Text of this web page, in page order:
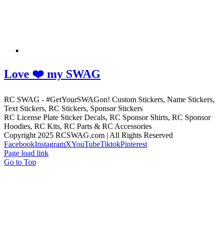
Love ❤️ my SWAG
RC SWAG - #GetYourSWAGon! Custom Stickers, Name Stickers,
Text Stickers, RC Stickers, Sponsor Stickers
RC License Plate Sticker Decals, RC Sponsor Shirts, RC Sponsor
Hoodies, RC Kits, RC Parts & RC Accessories
Copyright 2025 RCSWAG.com | All Rights Reserved
FacebookInstagramXYouTubeTiktokPinterest
Page load link
Go to Top